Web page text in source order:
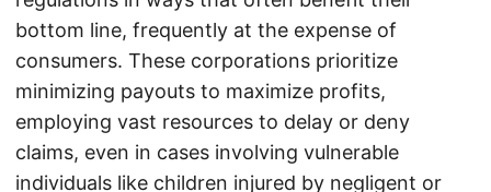
bottom line, frequently at the expense of
consumers. These corporations prioritize
minimizing payouts to maximize profits,
employing vast resources to delay or deny
claims, even in cases involving vulnerable
individuals like children injured by negligent or